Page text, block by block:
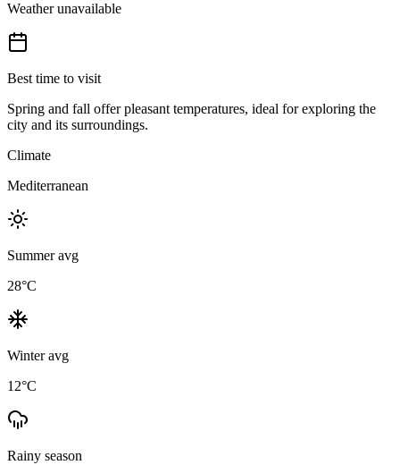
Weather unavailable
Best time to visit
Spring and fall offer pleasant temperatures, ideal for exploring the
city and its surroundings.
Climate
Mediterranean
Summer avg
28°C
Winter avg
12°C
Rainy season